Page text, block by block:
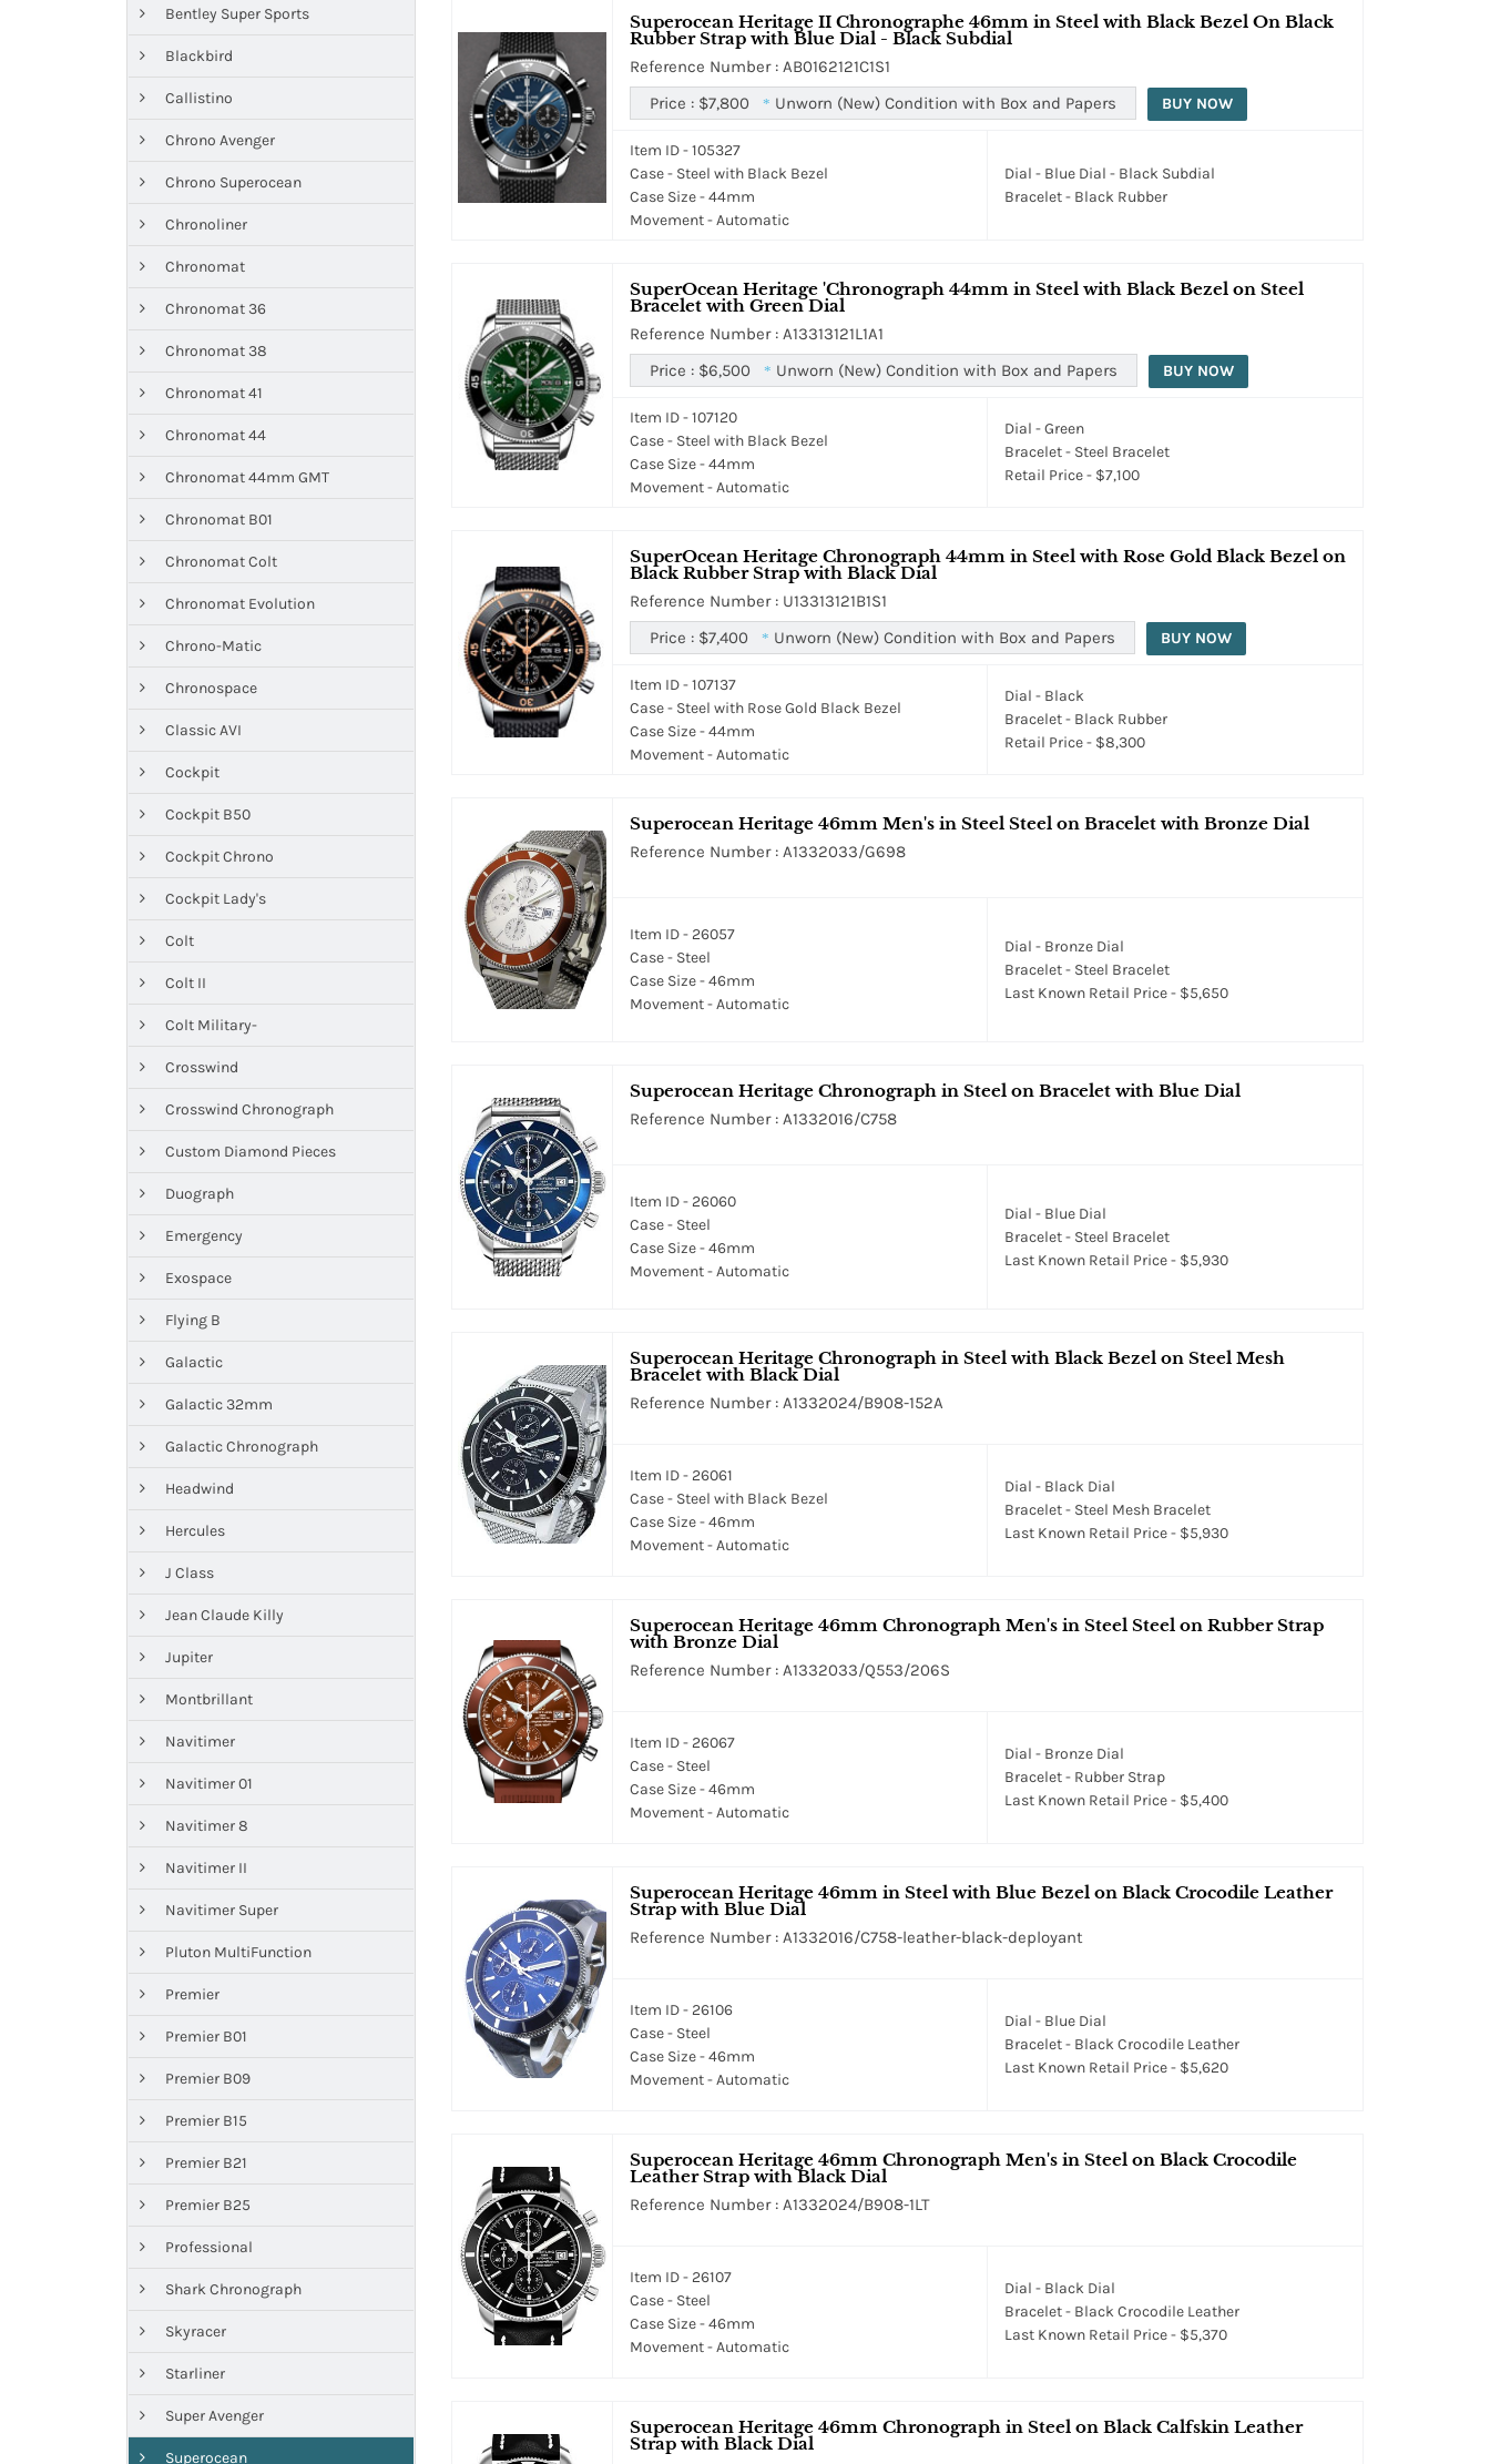
Bentley Super Sports
Blackbird
Callistino
Chrono Avenger
Chrono Superocean
Chronoliner
Chronomat
Chronomat 36
Chronomat 38
Chronomat 41
Chronomat 44
Chronomat 44mm GMT
Chronomat B01
Chronomat Colt
Chronomat Evolution
Chrono-Matic
Chronospace
Classic AVI
Cockpit
Cockpit B50
Cockpit Chrono
Cockpit Lady's
Colt
Colt II
Colt Military-
Crosswind
Crosswind Chronograph
Custom Diamond Pieces
Duograph
Emergency
Exospace
Flying B
Galactic
Galactic 32mm
Galactic Chronograph
Headwind
Hercules
J Class
Jean Claude Killy
Jupiter
Montbrillant
Navitimer
Navitimer 01
Navitimer 8
Navitimer II
Navitimer Super
Pluton MultiFunction
Premier
Premier B01
Premier B09
Premier B15
Premier B21
Premier B25
Professional
Shark Chronograph
Skyracer
Starliner
Super Avenger
Superocean
Superocean Heritage II Chronographe 46mm in Steel with Black Bezel On Black
Rubber Strap with Blue Dial - Black Subdial
Reference Number : AB0162121C1S1
Price : $7,800 * Unworn (New) Condition with Box and Papers BUY NOW
Item ID - 105327
Case - Steel with Black Bezel
Case Size - 44mm
Movement - Automatic
Dial - Blue Dial - Black Subdial
Bracelet - Black Rubber
SuperOcean Heritage 'Chronograph 44mm in Steel with Black Bezel on Steel
Bracelet with Green Dial
Reference Number : A13313121L1A1
Price : $6,500 * Unworn (New) Condition with Box and Papers BUY NOW
Item ID - 107120
Case - Steel with Black Bezel
Case Size - 44mm
Movement - Automatic
Dial - Green
Bracelet - Steel Bracelet
Retail Price - $7,100
SuperOcean Heritage Chronograph 44mm in Steel with Rose Gold Black Bezel on
Black Rubber Strap with Black Dial
Reference Number : U13313121B1S1
Price : $7,400 * Unworn (New) Condition with Box and Papers BUY NOW
Item ID - 107137
Case - Steel with Rose Gold Black Bezel
Case Size - 44mm
Movement - Automatic
Dial - Black
Bracelet - Black Rubber
Retail Price - $8,300
Superocean Heritage 46mm Men's in Steel Steel on Bracelet with Bronze Dial
Reference Number : A1332033/G698
Item ID - 26057
Case - Steel
Case Size - 46mm
Movement - Automatic
Dial - Bronze Dial
Bracelet - Steel Bracelet
Last Known Retail Price - $5,650
Superocean Heritage Chronograph in Steel on Bracelet with Blue Dial
Reference Number : A1332016/C758
Item ID - 26060
Case - Steel
Case Size - 46mm
Movement - Automatic
Dial - Blue Dial
Bracelet - Steel Bracelet
Last Known Retail Price - $5,930
Superocean Heritage Chronograph in Steel with Black Bezel on Steel Mesh
Bracelet with Black Dial
Reference Number : A1332024/B908-152A
Item ID - 26061
Case - Steel with Black Bezel
Case Size - 46mm
Movement - Automatic
Dial - Black Dial
Bracelet - Steel Mesh Bracelet
Last Known Retail Price - $5,930
Superocean Heritage 46mm Chronograph Men's in Steel Steel on Rubber Strap
with Bronze Dial
Reference Number : A1332033/Q553/206S
Item ID - 26067
Case - Steel
Case Size - 46mm
Movement - Automatic
Dial - Bronze Dial
Bracelet - Rubber Strap
Last Known Retail Price - $5,400
Superocean Heritage 46mm in Steel with Blue Bezel on Black Crocodile Leather
Strap with Blue Dial
Reference Number : A1332016/C758-leather-black-deployant
Item ID - 26106
Case - Steel
Case Size - 46mm
Movement - Automatic
Dial - Blue Dial
Bracelet - Black Crocodile Leather
Last Known Retail Price - $5,620
Superocean Heritage 46mm Chronograph Men's in Steel on Black Crocodile
Leather Strap with Black Dial
Reference Number : A1332024/B908-1LT
Item ID - 26107
Case - Steel
Case Size - 46mm
Movement - Automatic
Dial - Black Dial
Bracelet - Black Crocodile Leather
Last Known Retail Price - $5,370
Superocean Heritage 46mm Chronograph in Steel on Black Calfskin Leather
Strap with Black Dial